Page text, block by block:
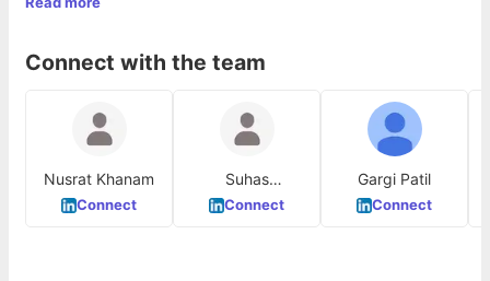
Connect with the team
Nusrat Khanam
Connect
Suhas
Waghmode
Connect
Gargi Patil
Connect